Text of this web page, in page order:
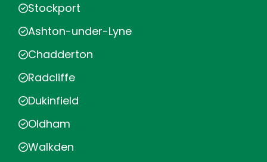
Stockport
Ashton-under-Lyne
Chadderton
Radcliffe
Dukinfield
Oldham
Walkden